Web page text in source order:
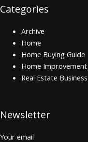
Categories
Archive
Home
Home Buying Guide
Home Improvement
Real Estate Business
Newsletter
Your email